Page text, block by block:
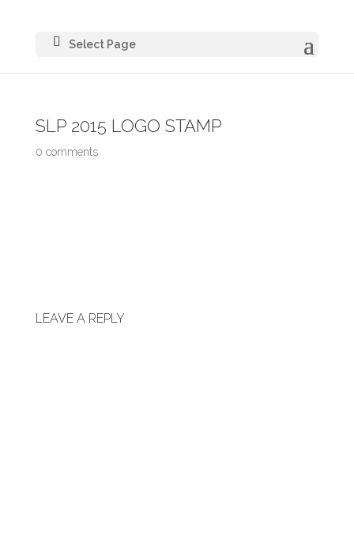
Select Page
SLP 2015 LOGO STAMP
0 comments
LEAVE A REPLY